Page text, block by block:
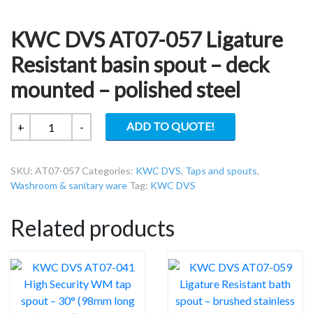
KWC DVS AT07-057 Ligature
Resistant basin spout – deck
mounted – polished steel
+
KWC
DVS
057
Ligature
basin
spout
deck
mounted
–
- ADD TO QUOTE!
SKU: AT07-057 Categories: KWC DVS, Taps and spouts,
Washroom & sanitary ware Tag: KWC DVS
Related products